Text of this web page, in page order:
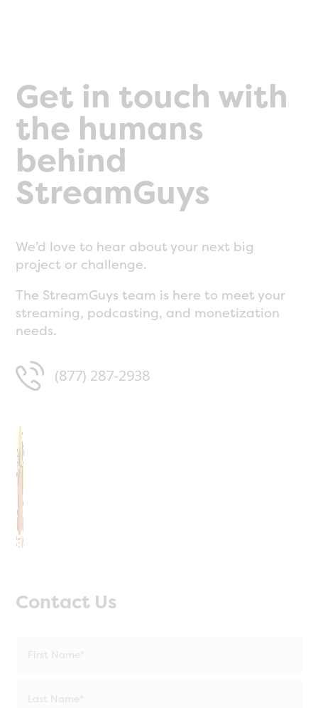
Get in touch with
the humans
behind
StreamGuys
We’d love to hear about your next big
project or challenge.
The StreamGuys team is here to meet your
streaming, podcasting, and monetization
needs.
(877) 287-2938
Contact Us